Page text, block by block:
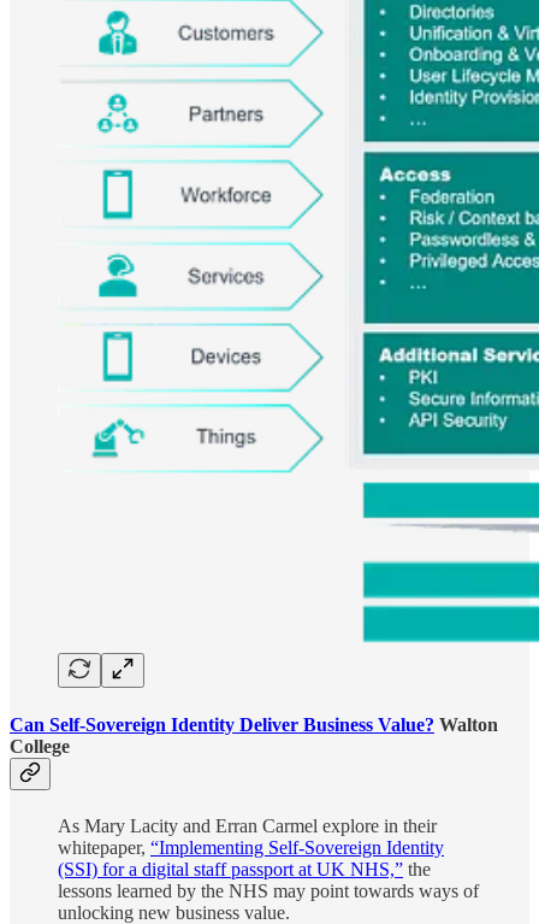
Can Self-Sovereign Identity Deliver Business Value? Walton
College
As Mary Lacity and Erran Carmel explore in their
whitepaper, “Implementing Self-Sovereign Identity
(SSI) for a digital staff passport at UK NHS,” the
lessons learned by the NHS may point towards ways of
unlocking new business value.